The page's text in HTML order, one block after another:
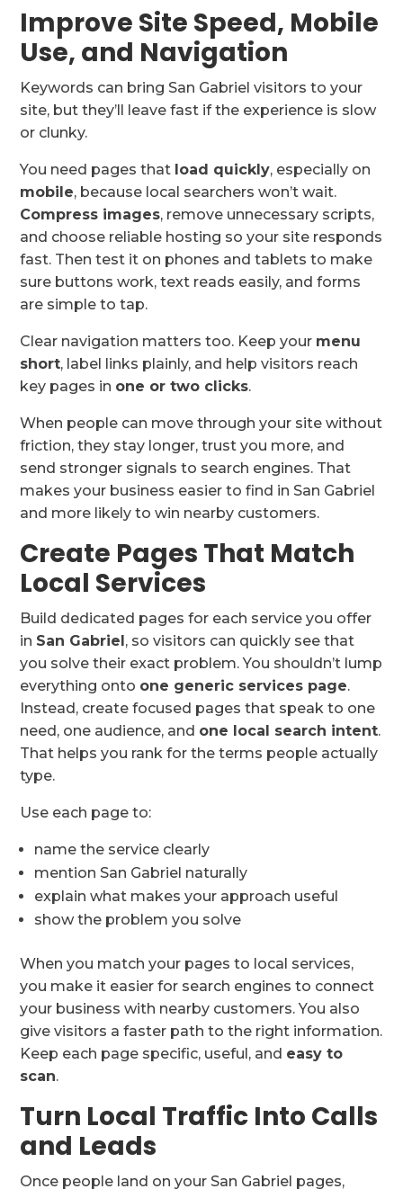
Improve Site Speed, Mobile
Use, and Navigation
Keywords can bring San Gabriel visitors to your
site, but they’ll leave fast if the experience is slow
or clunky.
You need pages that load quickly, especially on
mobile, because local searchers won’t wait.
Compress images, remove unnecessary scripts,
and choose reliable hosting so your site responds
fast. Then test it on phones and tablets to make
sure buttons work, text reads easily, and forms
are simple to tap.
Clear navigation matters too. Keep your menu
short, label links plainly, and help visitors reach
key pages in one or two clicks.
When people can move through your site without
friction, they stay longer, trust you more, and
send stronger signals to search engines. That
makes your business easier to find in San Gabriel
and more likely to win nearby customers.
Create Pages That Match
Local Services
Build dedicated pages for each service you offer
in San Gabriel , so visitors can quickly see that
you solve their exact problem. You shouldn’t lump
everything onto one generic services page.
Instead, create focused pages that speak to one
need, one audience, and one local search intent.
That helps you rank for the terms people actually
type.
Use each page to:
name the service clearly
mention San Gabriel naturally
explain what makes your approach useful
show the problem you solve
When you match your pages to local services,
you make it easier for search engines to connect
your business with nearby customers. You also
give visitors a faster path to the right information.
Keep each page specific, useful, and easy to
scan.
Turn Local Traffic Into Calls
and Leads
Once people land on your San Gabriel pages,